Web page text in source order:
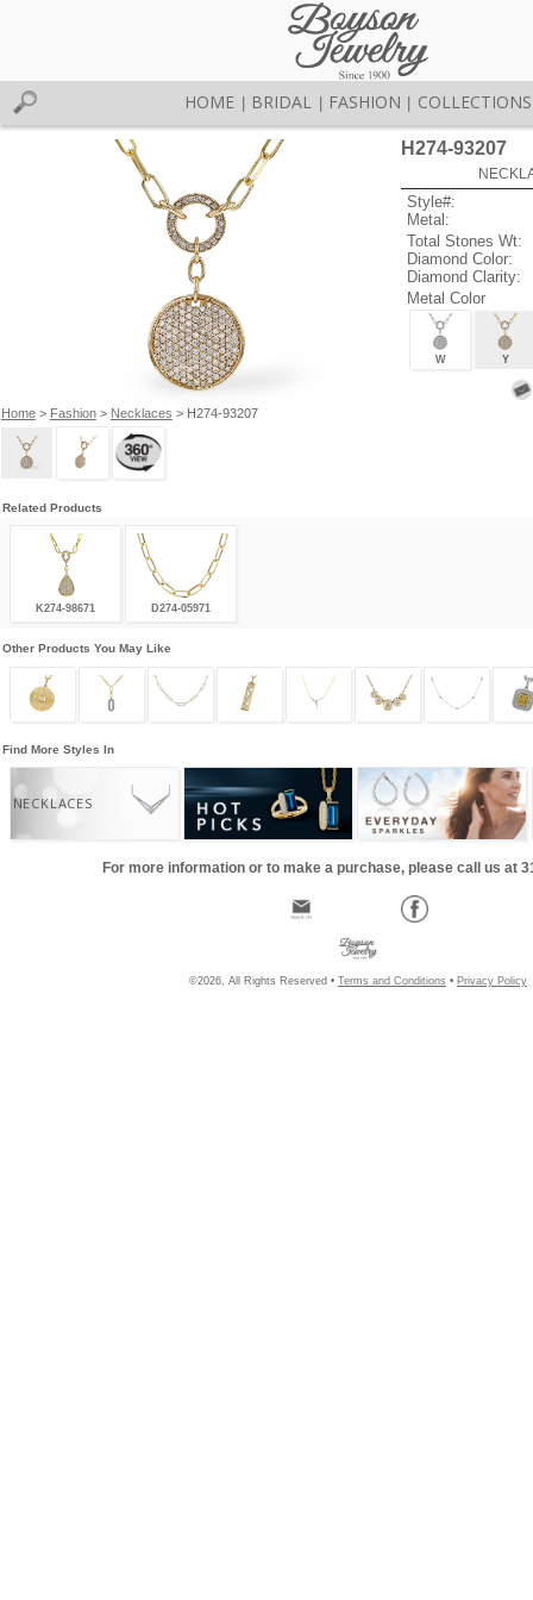
HOME BRIDAL FASHION COLLECTIONS
Home> Fashion> Necklaces > H274-93207
H274-93207
Style#:
Metal:
Total Stones Wt:
Diamond Color:
Diamond Clarity:
Metal Color
W Y
Related Products
K274-98671 D274-05971
Other Products You May Like
Find More Styles In
NECKLACES
For more information or to make a purchase, please call us at
©2026, All Rights Reserved • Terms and Conditions • Privacy Policy